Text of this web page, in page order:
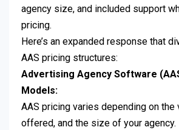
agency size, and included support
pricing.
Here’s an expanded response that
AAS pricing structures:
Advertising Agency Software
Models:
AAS pricing varies depending on the
offered, and the size of your agency.